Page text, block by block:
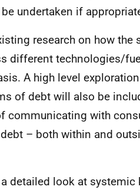
undertaken if
research on how the
different technologies/
A high level
of debt will also be
communicating with
– both within and
detailed look at systemic